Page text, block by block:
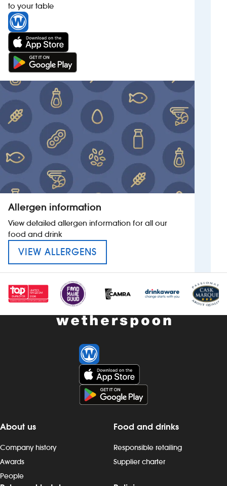
to your table
Allergen information
View detailed allergen information for all our
food and drink
VIEW ALLERGENS
About us
Company history
Awards
People
Food and drinks
Responsible retailing
Supplier charter